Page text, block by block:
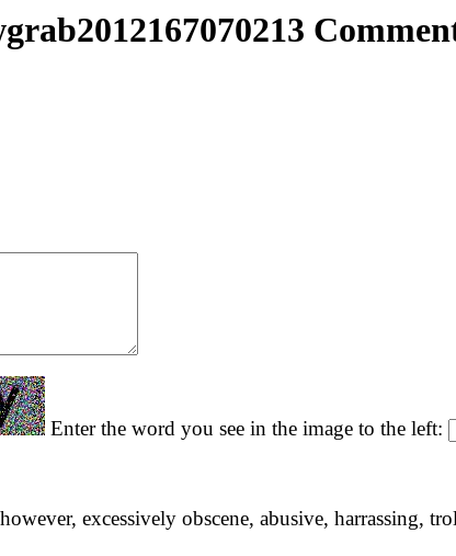
Enter the word you see in the image to the left:
excessively obscene, abusive, harrassing,